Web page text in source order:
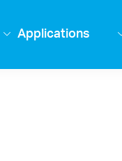
Applications